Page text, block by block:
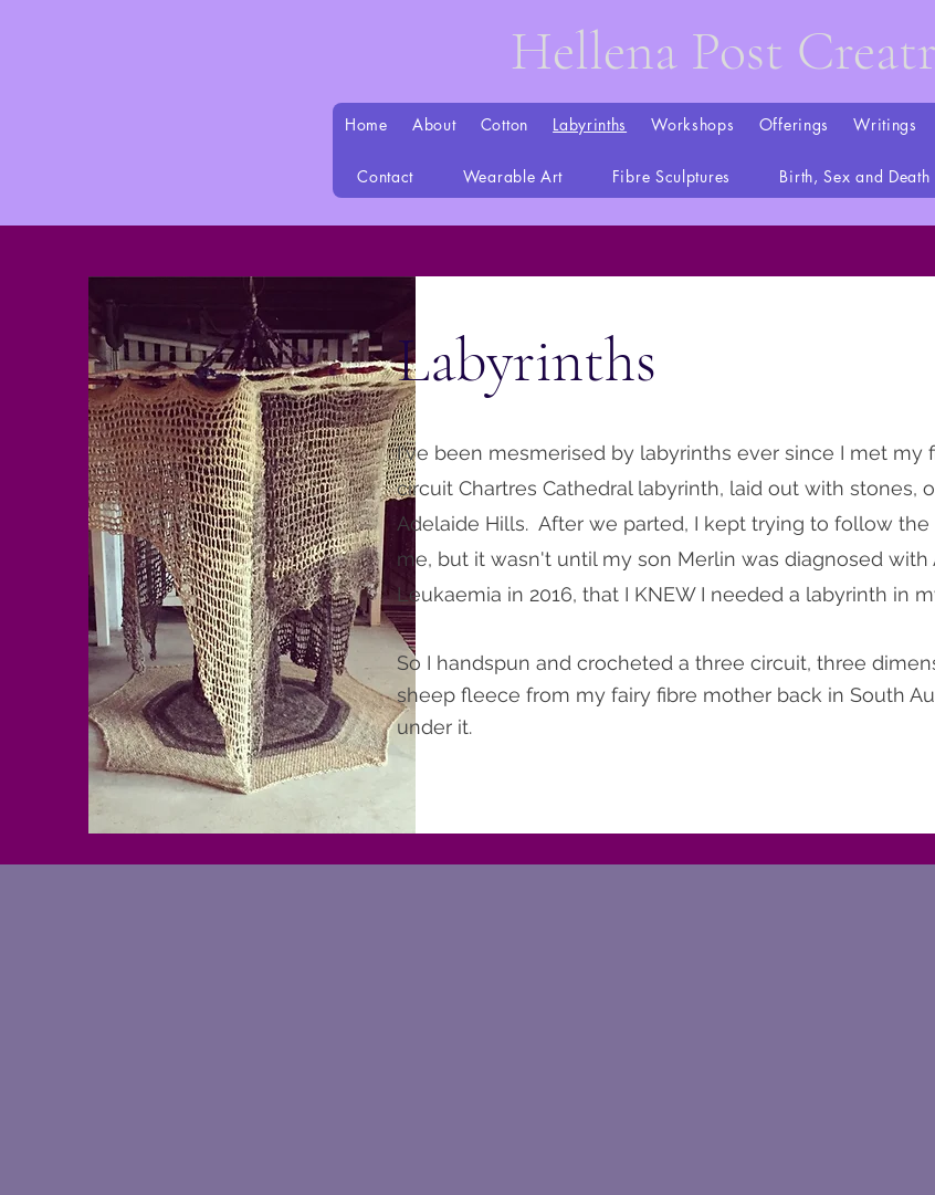
Hellena Post
Home About Cotton Labyrinths Workshops Offerings Writings
Contact Wearable Art Fibre Sculptures Birth, Sex and Death
Labyrinths
I've been mesmerised by labyrinths ever since I met my
circuit Chartres Cathedral labyrinth, laid out with stones,
Adelaide Hills. After we parted, I kept trying to follow
me, but it wasn't until my son Merlin was diagnosed
Leukaemia in 2016, that I KNEW I needed a labyrinth in
So I handspun and crocheted a three circuit, three
sheep fleece from my fairy fibre mother back in South
under it.